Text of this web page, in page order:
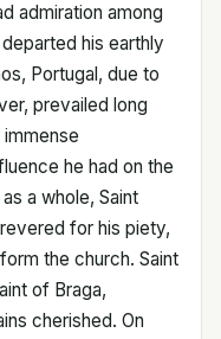
admiration among
his earthly
Portugal, due to
prevailed long
he had on the
a whole, Saint
for his piety,
the church. Saint
of Braga,
cherished. On